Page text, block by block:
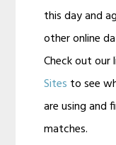
this day and
other online
Check out
Sites to see
are using and
matches.